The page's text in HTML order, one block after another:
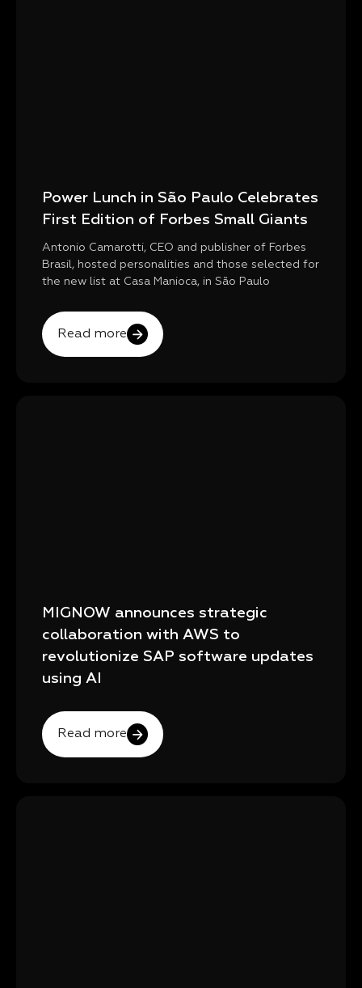
Power Lunch in São Paulo Celebrates
First Edition of Forbes Small Giants
Antonio Camarotti, CEO and publisher of Forbes
Brasil, hosted personalities and those selected for
the new list at Casa Manioca, in São Paulo
Read more
MIGNOW announces strategic
collaboration with AWS to
revolutionize SAP software updates
using AI
Read more